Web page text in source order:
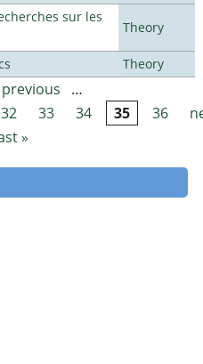
sur les
Theory
Theory
previous
…
32 33 34 35 36
»